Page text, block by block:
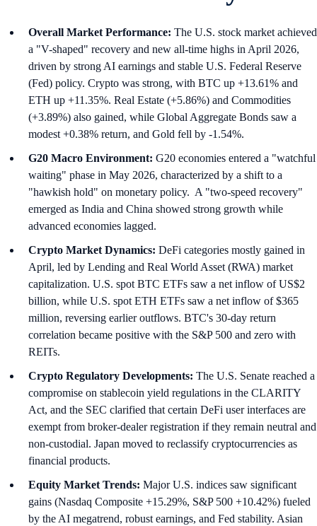
Overall Market Performance: The U.S. stock market achieved
a "V-shaped" recovery and new all-time highs in April 2026,
driven by strong AI earnings and stable U.S. Federal Reserve
(Fed) policy. Crypto was strong, with BTC up +13.61% and
ETH up +11.35%. Real Estate (+5.86%) and Commodities
(+3.89%) also gained, while Global Aggregate Bonds saw a
modest +0.38% return, and Gold fell by -1.54%.
G20 Macro Environment: G20 economies entered a "watchful
waiting" phase in May 2026, characterized by a shift to a
"hawkish hold" on monetary policy. A "two-speed recovery"
emerged as India and China showed strong growth while
advanced economies lagged.
Crypto Market Dynamics: DeFi categories mostly gained in
April, led by Lending and Real World Asset (RWA) market
capitalization. U.S. spot BTC ETFs saw a net inflow of US$2
billion, while U.S. spot ETH ETFs saw a net inflow of $365
million, reversing earlier outflows. BTC's 30-day return
correlation became positive with the S&P 500 and zero with
REITs.
Crypto Regulatory Developments: The U.S. Senate reached a
compromise on stablecoin yield regulations in the CLARITY
Act, and the SEC clarified that certain DeFi user interfaces are
exempt from broker-dealer registration if they remain neutral and
non-custodial. Japan moved to reclassify cryptocurrencies as
financial products.
Equity Market Trends: Major U.S. indices saw significant
gains (Nasdaq Composite +15.29%, S&P 500 +10.42%) fueled
by the AI megatrend, robust earnings, and Fed stability. Asian